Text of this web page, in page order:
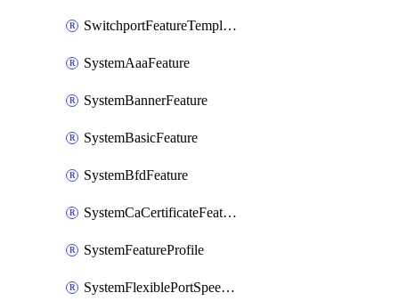
SwitchportFeatureTemplate
SystemAaaFeature
SystemBannerFeature
SystemBasicFeature
SystemBfdFeature
SystemCaCertificateFeature
SystemFeatureProfile
SystemFlexiblePortSpeedFeature